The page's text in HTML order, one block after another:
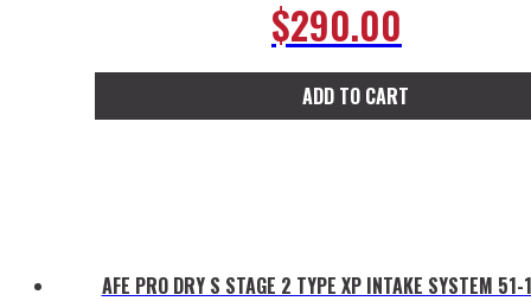
$290.00
ADD TO CART
AFE PRO DRY S STAGE 2 TYPE XP INTAKE SYSTEM